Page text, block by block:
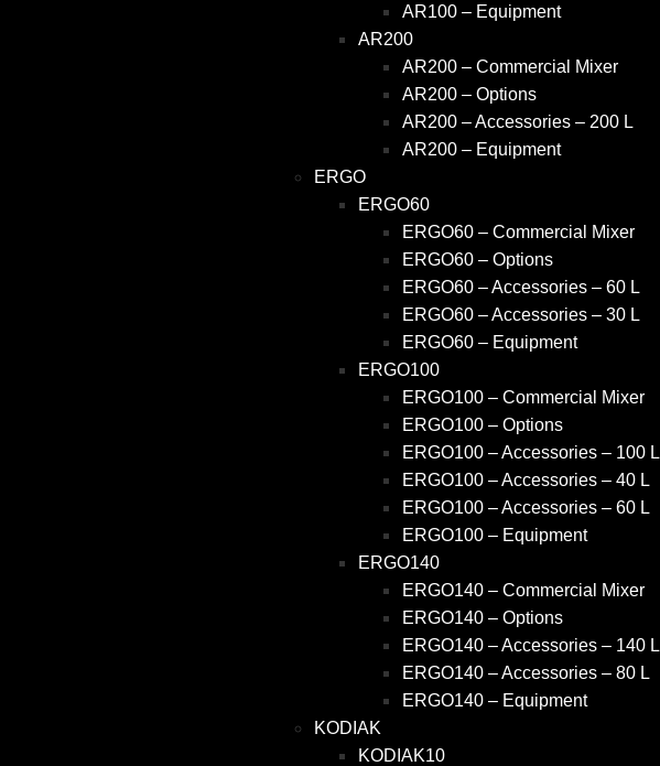
AR100 – Equipment
AR200
AR200 – Commercial Mixer
AR200 – Options
AR200 – Accessories – 200 L
AR200 – Equipment
ERGO
ERGO60
ERGO60 – Commercial Mixer
ERGO60 – Options
ERGO60 – Accessories – 60 L
ERGO60 – Accessories – 30 L
ERGO60 – Equipment
ERGO100
ERGO100 – Commercial Mixer
ERGO100 – Options
ERGO100 – Accessories – 100 L
ERGO100 – Accessories – 40 L
ERGO100 – Accessories – 60 L
ERGO100 – Equipment
ERGO140
ERGO140 – Commercial Mixer
ERGO140 – Options
ERGO140 – Accessories – 140 L
ERGO140 – Accessories – 80 L
ERGO140 – Equipment
KODIAK
KODIAK10